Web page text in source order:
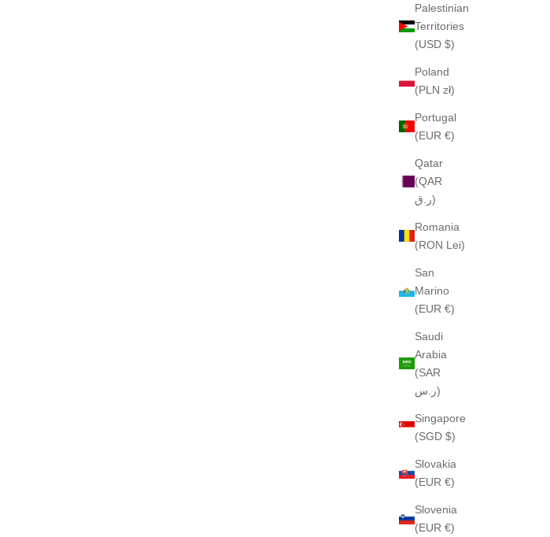
Palestinian
Territories
(USD $)
Poland
(PLN zł)
Portugal
(EUR €)
Qatar
(QAR
ر.ق)
Romania
(RON Lei)
San
Marino
(EUR €)
Saudi
Arabia
(SAR
ر.س)
Singapore
(SGD $)
Slovakia
(EUR €)
Slovenia
(EUR €)